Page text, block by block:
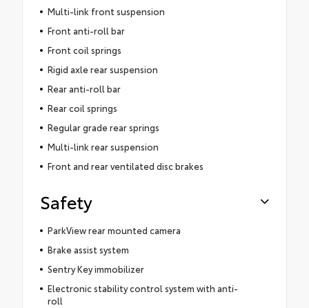
Multi-link front suspension
Front anti-roll bar
Front coil springs
Rigid axle rear suspension
Rear anti-roll bar
Rear coil springs
Regular grade rear springs
Multi-link rear suspension
Front and rear ventilated disc brakes
Safety
ParkView rear mounted camera
Brake assist system
Sentry Key immobilizer
Electronic stability control system with anti-
roll